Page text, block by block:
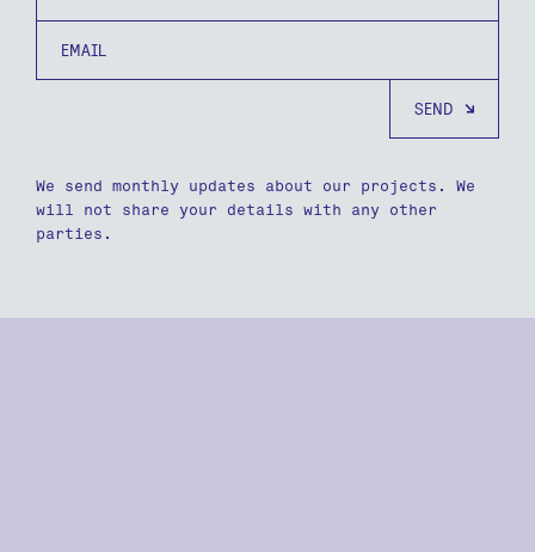
We send monthly updates about our projects. We
will not share your details with any other
parties.